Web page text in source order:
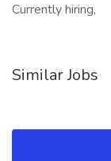
Currently hiring,
Similar Jobs